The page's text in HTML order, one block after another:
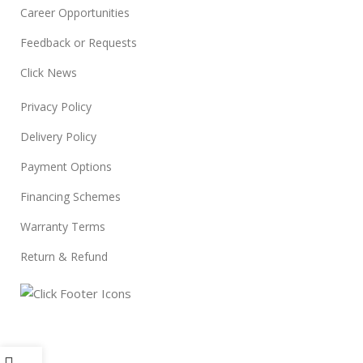
Career Opportunities
Feedback or Requests
Click News
Privacy Policy
Delivery Policy
Payment Options
Financing Schemes
Warranty Terms
Return & Refund